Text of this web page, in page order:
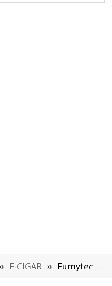
E-CIGAR » Fumytech Hookah Air Mini Pod System Review: Big Flavor in a Tiny, Stylish Package